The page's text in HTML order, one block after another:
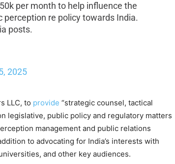
per month to help influence the
perception re policy towards India.
posts.
2025
LLC, to provide “strategic counsel, tactical
legislative, public policy and regulatory matters
management and public relations
to advocating for India’s interests with
and other key audiences.